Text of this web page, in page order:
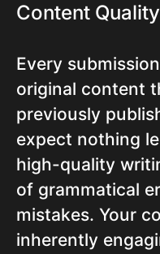
Content
Every
original content
previously
expect nothing
high-quality
of grammatical
mistakes. Your
inherently